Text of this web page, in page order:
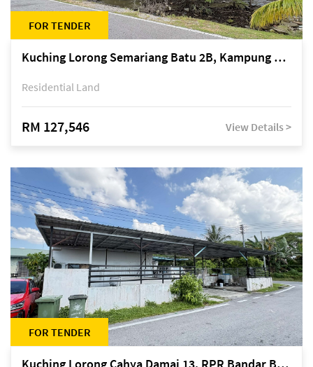
FOR TENDER
Kuching Lorong Semariang Batu 2B, Kampung Semariang Batu, off Jalan Semariang, Petra Jaya
Residential Land
RM 127,546 View Details >
FOR TENDER